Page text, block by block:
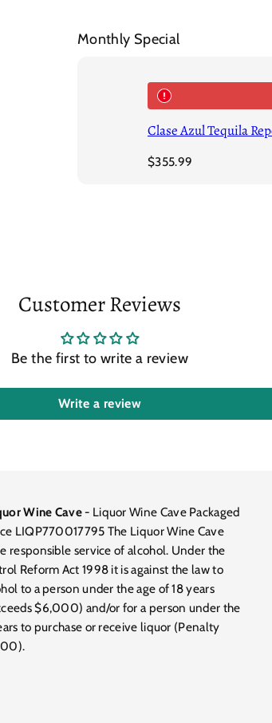
Monthly Special
Clase Azul Tequila
Regular
$355.99
Customer Reviews
Be the first to write a review
Write a review
Wine Cave- Liquor Wine Cave Packaged
LIQP770017795 The Liquor Wine Cave
responsible service of alcohol. Under the
Reform Act 1998 it is against the law to
to a person under the age of 18 years
$6,000) and/or for a person under the
to purchase or receive liquor (Penalty